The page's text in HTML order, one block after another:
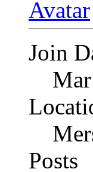
Join
Posts